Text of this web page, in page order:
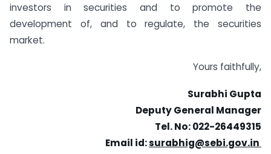
investors in securities and to promote the
development of, and to regulate, the securities
market.
Yours faithfully,
Surabhi Gupta
Deputy General Manager
Tel. No: 022-26449315
Email id:surabhig@sebi.gov.in